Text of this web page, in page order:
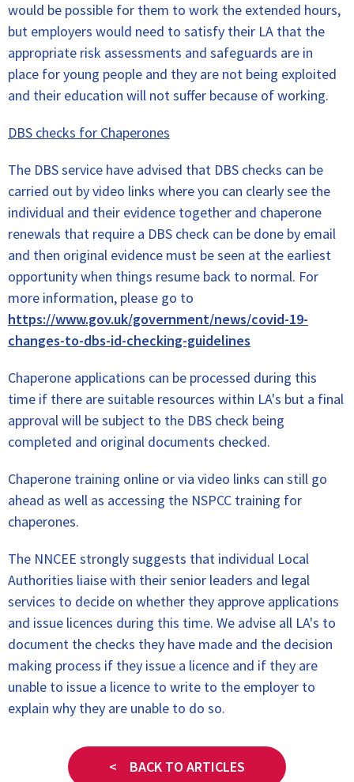
would be possible for them to work the extended hours,
but employers would need to satisfy their LA that the
appropriate risk assessments and safeguards are in
place for young people and they are not being exploited
and their education will not suffer because of working.
DBS checks for Chaperones
The DBS service have advised that DBS checks can be
carried out by video links where you can clearly see the
individual and their evidence together and chaperone
renewals that require a DBS check can be done by email
and then original evidence must be seen at the earliest
opportunity when things resume back to normal. For
more information, please go to
https://www.gov.uk/government/news/covid-19-
changes-to-dbs-id-checking-guidelines
Chaperone applications can be processed during this
time if there are suitable resources within LA's but a final
approval will be subject to the DBS check being
completed and original documents checked.
Chaperone training online or via video links can still go
ahead as well as accessing the NSPCC training for
chaperones.
The NNCEE strongly suggests that individual Local
Authorities liaise with their senior leaders and legal
services to decide on whether they approve applications
and issue licences during this time. We advise all LA's to
document the checks they have made and the decision
making process if they issue a licence and if they are
unable to issue a licence to write to the employer to
explain why they are unable to do so.
< BACK TO ARTICLES